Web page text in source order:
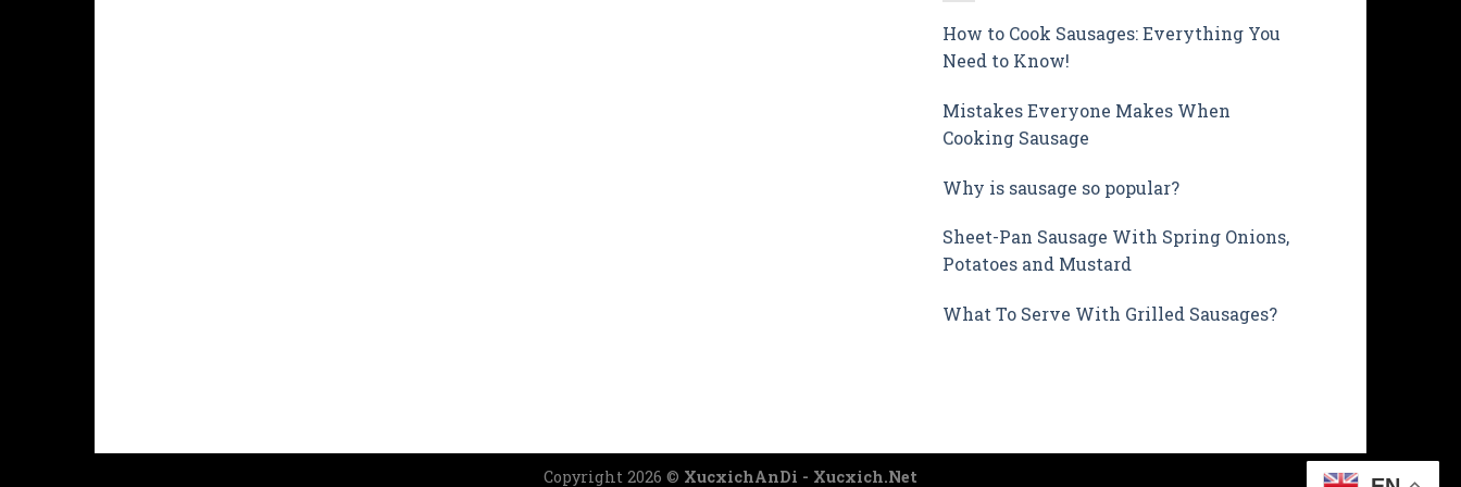
How to Cook Sausages: Everything You
Need to Know!
Mistakes Everyone Makes When
Cooking Sausage
Why is sausage so popular?
Sheet-Pan Sausage With Spring Onions,
Potatoes and Mustard
What To Serve With Grilled Sausages?
Copyright 2026 © XucxichAnDi - Xucxich.Net